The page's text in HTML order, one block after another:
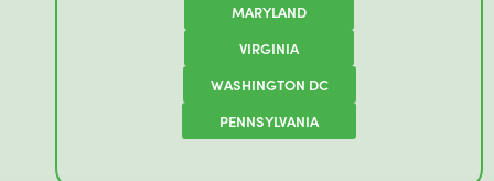
MARYLAND
VIRGINIA
WASHINGTON DC
PENNSYLVANIA